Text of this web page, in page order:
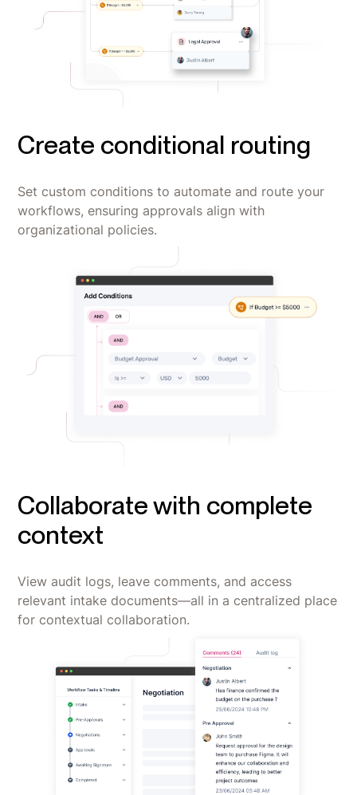
Create conditional routing
Set custom conditions to automate and route your
workflows, ensuring approvals align with
organizational policies.
Collaborate with complete
context
View audit logs, leave comments, and access
relevant intake documents—all in a centralized place
for contextual collaboration.